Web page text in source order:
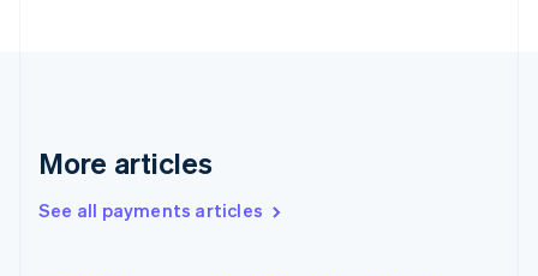
More articles
See all payments articles
English
Gibraltar
Greece